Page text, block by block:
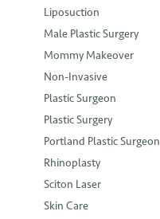
Liposuction
Male Plastic Surgery
Mommy Makeover
Non-Invasive
Plastic Surgeon
Plastic Surgery
Portland Plastic Surgeon
Rhinoplasty
Sciton Laser
Skin Care